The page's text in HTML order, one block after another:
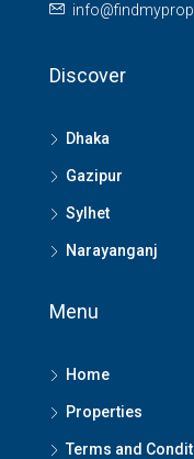
Discover
Dhaka
Gazipur
Sylhet
Narayanganj
Menu
Home
Properties
Terms and